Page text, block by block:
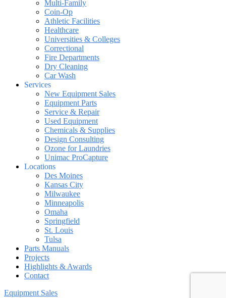
Multi-Family
Coin-Op
Athletic Facilities
Healthcare
Universities & Colleges
Correctional
Fire Departments
Dry Cleaning
Car Wash
Services
New Equipment Sales
Equipment Parts
Service & Repair
Used Equipment
Chemicals & Supplies
Design Consulting
Ozone for Laundries
Unimac ProCapture
Locations
Des Moines
Kansas City
Milwaukee
Minneapolis
Omaha
Springfield
St. Louis
Tulsa
Parts Manuals
Projects
Highlights & Awards
Contact
Equipment Sales